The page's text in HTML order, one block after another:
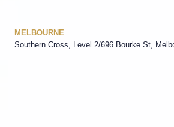
MELBOURNE
Southern Cross, Level 2/696 Bourke St,